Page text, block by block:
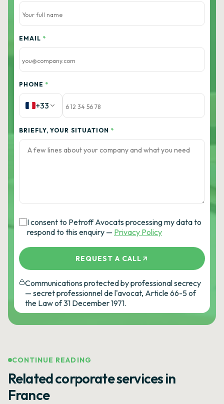
EMAIL *
PHONE *
+33
BRIEFLY, YOUR SITUATION *
I consent to Petroff Avocats processing my data to
respond to this enquiry — Privacy Policy
REQUEST A CALL
Communications protected by professional secrecy
— secret professionnel de l'avocat, Article 66-5 of
the Law of 31 December 1971.
CONTINUE READING
Related corporate services in
France